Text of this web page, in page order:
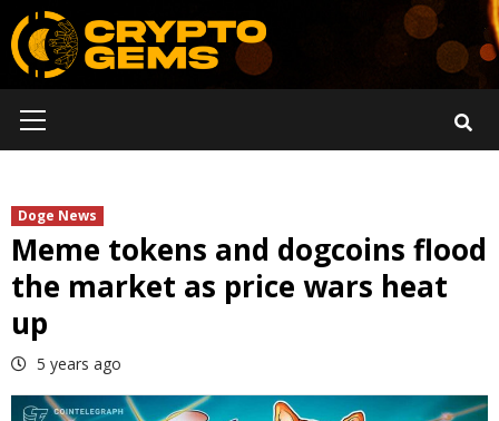
Skip
to
content
Menu
Doge News
Meme tokens and dogcoins flood
the market as price wars heat
up
5 years ago